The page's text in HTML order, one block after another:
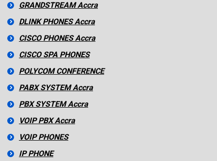
GRANDSTREAM Accra
DLINK PHONES Accra
CISCO PHONES Accra
CISCO SPA PHONES
POLYCOM CONFERENCE
PABX SYSTEM Accra
PBX SYSTEM Accra
VOIP PBX Accra
VOIP PHONES
IP PHONE